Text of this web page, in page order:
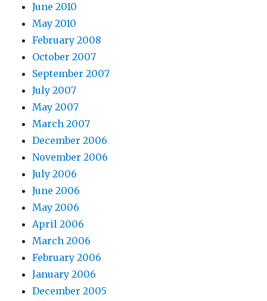
June 2010
May 2010
February 2008
October 2007
September 2007
July 2007
May 2007
March 2007
December 2006
November 2006
July 2006
June 2006
May 2006
April 2006
March 2006
February 2006
January 2006
December 2005